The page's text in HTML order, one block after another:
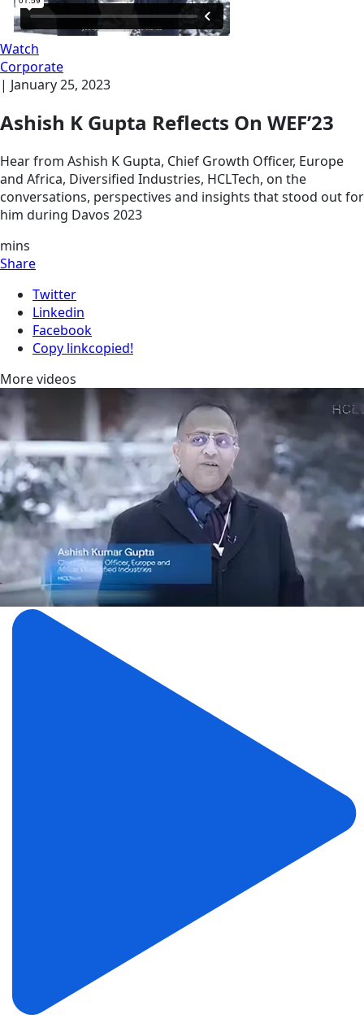
Watch
Corporate
| January 25, 2023
Ashish K Gupta Reflects On WEF’23
Hear from Ashish K Gupta, Chief Growth Officer, Europe
and Africa, Diversified Industries, HCLTech, on the
conversations, perspectives and insights that stood out for
him during Davos 2023
mins
Share
Twitter
Linkedin
Facebook
Copy linkcopied!
More videos